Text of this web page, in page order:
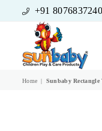
+91 8076837240
Home | Sunbaby Rectangle